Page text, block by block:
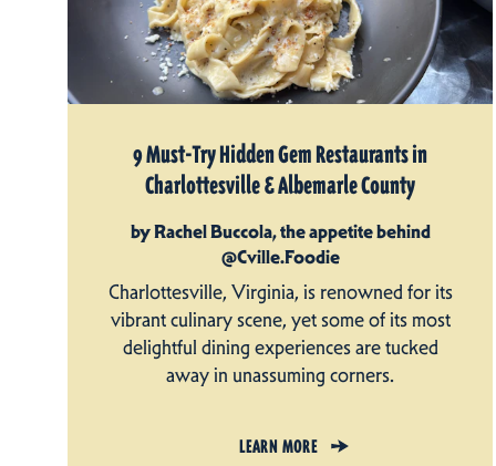
9 Must-Try Hidden Gem Restaurants in
Charlottesville & Albemarle County
by Rachel Buccola, the appetite behind
@Cville.Foodie
Charlottesville, Virginia, is renowned for its
vibrant culinary scene, yet some of its most
delightful dining experiences are tucked
away in unassuming corners.
LEARN MORE